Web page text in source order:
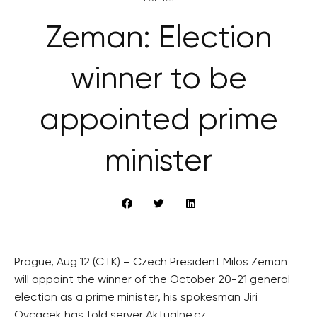
Zeman: Election
winner to be
appointed prime
minister
Prague, Aug 12 (CTK) – Czech President Milos Zeman
will appoint the winner of the October 20-21 general
election as a prime minister, his spokesman Jiri